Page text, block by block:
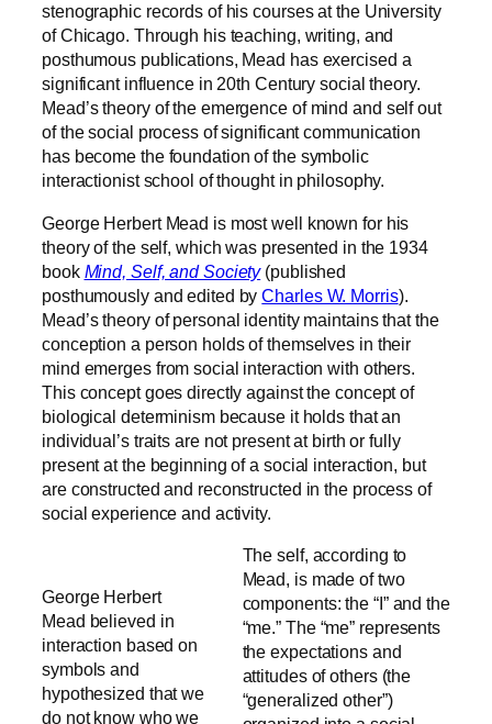
stenographic records of his courses at the University
of Chicago. Through his teaching, writing, and
posthumous publications, Mead has exercised a
significant influence in 20th Century social theory.
Mead’s theory of the emergence of mind and self out
of the social process of significant communication
has become the foundation of the symbolic
interactionist school of thought in philosophy.
George Herbert Mead is most well known for his
theory of the self, which was presented in the 1934
book Mind, Self, and Society(published
posthumously and edited byCharles W. Morris).
Mead’s theory of personal identity maintains that the
conception a person holds of themselves in their
mind emerges from social interaction with others.
This concept goes directly against the concept of
biological determinism because it holds that an
individual’s traits are not present at birth or fully
present at the beginning of a social interaction, but
are constructed and reconstructed in the process of
social experience and activity.
George Herbert
Mead believed in
interaction based on
symbols and
hypothesized that we
do not know who we
The self, according to
Mead, is made of two
components: the “I” and the
“me.” The “me” represents
the expectations and
attitudes of others (the
“generalized other”)